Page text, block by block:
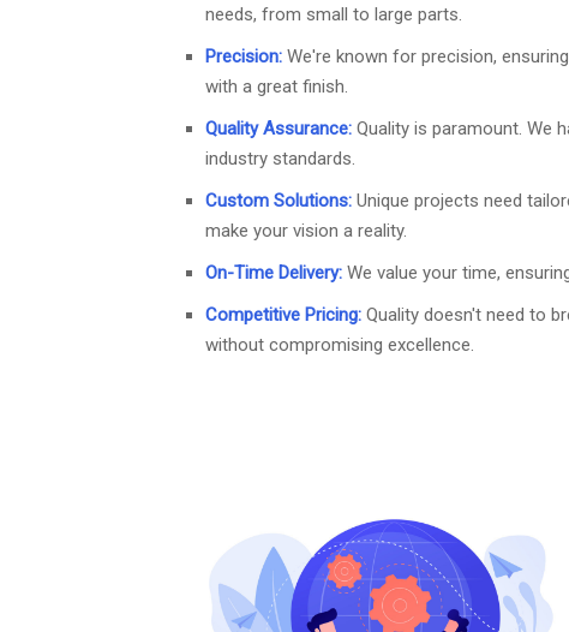
needs, from small to large parts.
Precision: We're known for precision,
with a great finish.
Quality Assurance: Quality is paramount. We
industry standards.
Custom Solutions:Unique projects need
make your vision a reality.
On-Time Delivery:We value your time,
Competitive Pricing:Quality doesn't need to
without compromising excellence.